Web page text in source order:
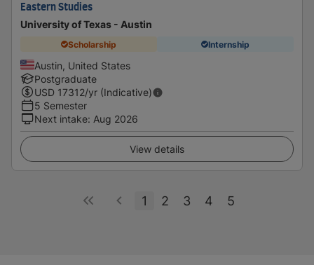
Eastern Studies
University of Texas - Austin
Scholarship Internship
Austin, United States
Postgraduate
USD 17312/yr (Indicative)
5 Semester
Next intake: Aug 2026
View details
1 2 3 4 5